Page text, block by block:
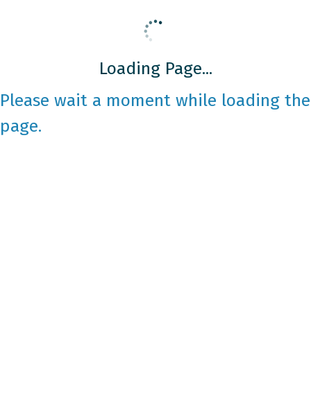
Loading Page...
Please wait a moment while loading the
page.